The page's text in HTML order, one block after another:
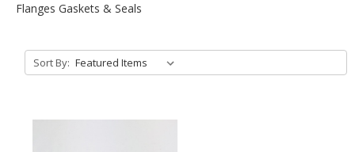
Flanges Gaskets & Seals
Sort By: